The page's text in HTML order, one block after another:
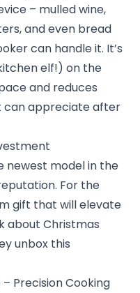
– mulled wine,
and even bread
can handle it. It’s
elf!) on the
and reduces
can appreciate after
newest model in the
For the
gift that will elevate
about Christmas
unbox this
Precision Cooking